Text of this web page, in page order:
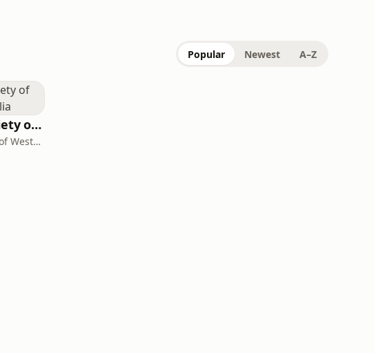
Popular Newest A–Z
Buddhist Society of Western Australia
Buddhist Society of Western Australia